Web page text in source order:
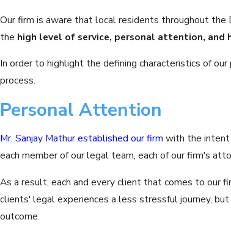
Our firm is aware that local residents throughout
the high level of service, personal attention,
In order to highlight the defining characteristics of
process.
Personal Attention
Mr. Sanjay Mathurestablished our firm with the intent
each member of our legal team, each of our firm's
As a result, each and every client that comes to our
clients' legal experiences a less stressful journey,
outcome.